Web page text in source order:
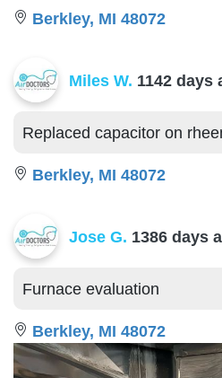
Berkley, MI 48072
Miles W. 1142 days
Replaced capacitor on
Berkley, MI 48072
Jose G. 1386 days
Furnace evaluation
Berkley, MI 48072